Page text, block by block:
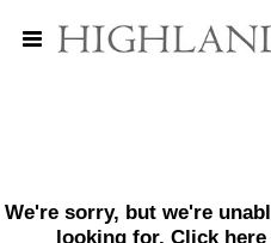
We're sorry, but we're
looking for. Click here